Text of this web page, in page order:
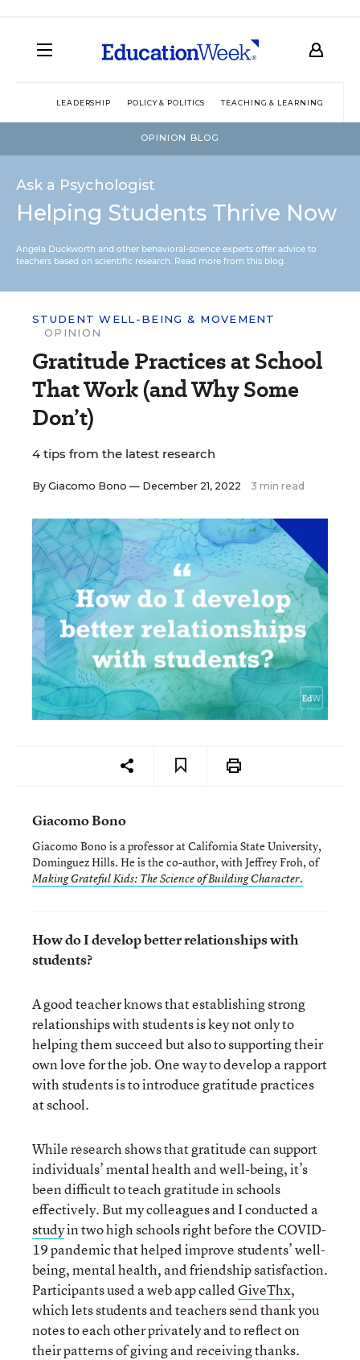
LEADERSHIP POLICY & POLITICS TEACHING & LEARNING
OPINION BLOG
Ask a Psychologist
Helping Students Thrive Now
Angela Duckworth and other behavioral-science experts offer advice to
teachers based on scientific research. Read more from this blog.
STUDENT WELL-BEING & MOVEMENT
OPINION
Gratitude Practices at School
That Work (and Why Some
Don’t)
4 tips from the latest research
By Giacomo Bono — December 21, 2022 3 min read
Giacomo Bono
Giacomo Bono is a professor at California State University,
Dominguez Hills. He is the co-author, with Jeffrey Froh, of
Making Grateful Kids: The Science of Building Character.
How do I develop better relationships with
students?
A good teacher knows that establishing strong
relationships with students is key not only to
helping them succeed but also to supporting their
own love for the job. One way to develop a rapport
with students is to introduce gratitude practices
at school.
While research shows that gratitude can support
individuals’ mental health and well-being, it’s
been difficult to teach gratitude in schools
effectively. But my colleagues and I conducted a
studyin two high schools right before the COVID-
19 pandemic that helped improve students’ well-
being, mental health, and friendship satisfaction.
Participants used a web app calledGiveThx,
which lets students and teachers send thank you
notes to each other privately and to reflect on
their patterns of giving and receiving thanks.